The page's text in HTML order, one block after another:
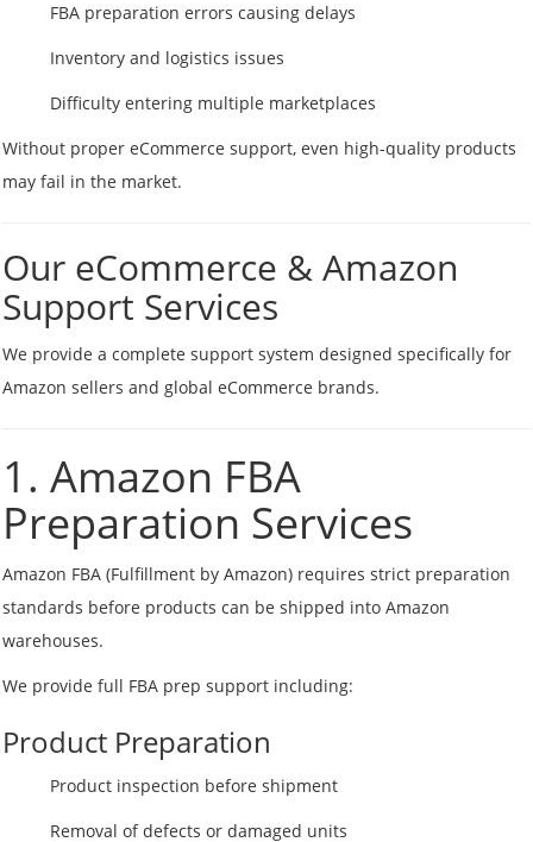
FBA preparation errors causing delays
Inventory and logistics issues
Difficulty entering multiple marketplaces
Without proper eCommerce support, even high-quality products
may fail in the market.
Our eCommerce & Amazon
Support Services
We provide a complete support system designed specifically for
Amazon sellers and global eCommerce brands.
1. Amazon FBA
Preparation Services
Amazon FBA (Fulfillment by Amazon) requires strict preparation
standards before products can be shipped into Amazon
warehouses.
We provide full FBA prep support including:
Product Preparation
Product inspection before shipment
Removal of defects or damaged units